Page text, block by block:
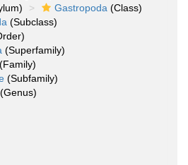
Gastropoda (Class)
(Subclass)
(Superfamily)
(Family)
(Subfamily)
(Genus)